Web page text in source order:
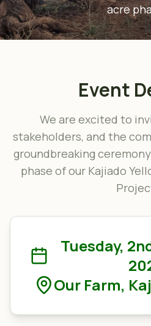
acre
Event
We are excited to
stakeholders, and the
groundbreaking
phase of our Kajiado
Tuesday,
Our Farm,